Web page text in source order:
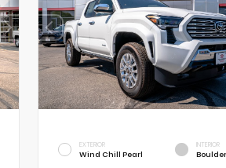
EXTERIOR
Wind Chill Pearl
INTERIOR
Boulder